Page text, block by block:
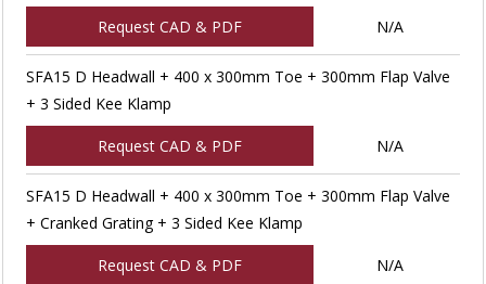
Request CAD & PDF N/A
SFA15 D Headwall + 400 x 300mm Toe + 300mm Flap Valve
+ 3 Sided Kee Klamp
Request CAD & PDF N/A
SFA15 D Headwall + 400 x 300mm Toe + 300mm Flap Valve
+ Cranked Grating + 3 Sided Kee Klamp
Request CAD & PDF N/A